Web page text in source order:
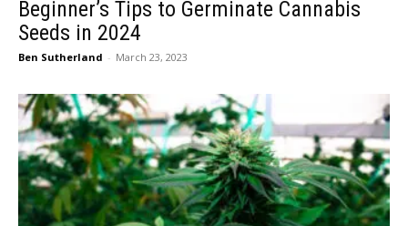
Beginner’s Tips to Germinate Cannabis
Seeds in 2024
Ben Sutherland - March 23, 2023